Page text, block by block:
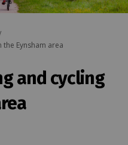
Eynsham area
and cycling
walking and
walking
walking